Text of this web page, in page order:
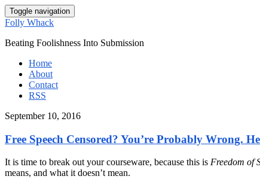
Toggle navigation
Folly Whack
Beating Foolishness Into Submission
Home
About
Contact
RSS
September 10, 2016
Free Speech Censored? You’re Probably Wrong.
It is time to break out your courseware, because this is Freedom of
means, and what it doesn’t mean.